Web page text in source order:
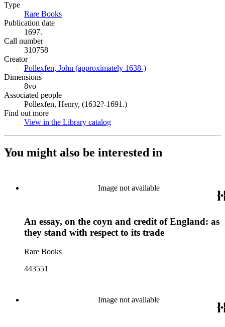
Type
Rare Books
Publication date
1697.
Call number
310758
Creator
Pollexfen, John (approximately 1638-)
Dimensions
8vo
Associated people
Pollexfen, Henry, (1632?-1691.)
Find out more
View in the Library catalog
You might also be interested in
Image not available
An essay, on the coyn and credit of England: as
they stand with respect to its trade
Rare Books
443551
Image not available